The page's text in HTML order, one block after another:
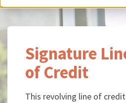
Signature
of Credit
This revolving line of